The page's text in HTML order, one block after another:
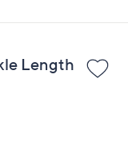
Length